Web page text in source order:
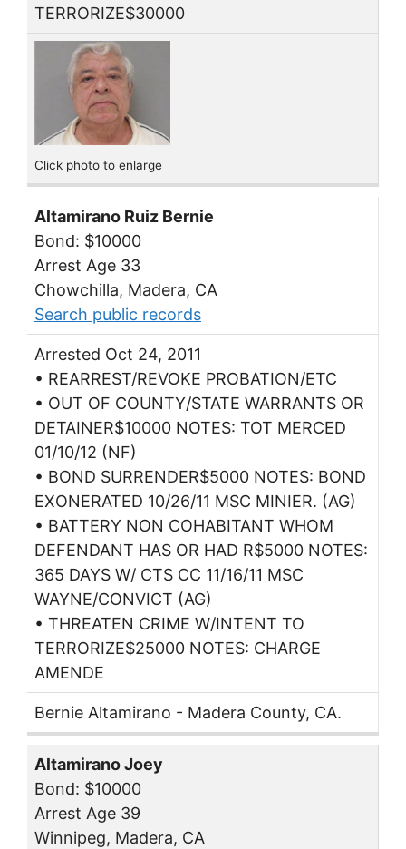
TERRORIZE$30000
Click photo to enlarge
Altamirano Ruiz Bernie
Bond: $10000
Arrest Age 33
Chowchilla, Madera, CA
Search public records
Arrested Oct 24, 2011
• REARREST/REVOKE PROBATION/ETC
• OUT OF COUNTY/STATE WARRANTS OR
DETAINER$10000 NOTES: TOT MERCED
01/10/12 (NF)
• BOND SURRENDER$5000 NOTES: BOND
EXONERATED 10/26/11 MSC MINIER. (AG)
• BATTERY NON COHABITANT WHOM
DEFENDANT HAS OR HAD R$5000 NOTES:
365 DAYS W/ CTS CC 11/16/11 MSC
WAYNE/CONVICT (AG)
• THREATEN CRIME W/INTENT TO
TERRORIZE$25000 NOTES: CHARGE
AMENDE
Bernie Altamirano - Madera County, CA.
Altamirano Joey
Bond: $10000
Arrest Age 39
Winnipeg, Madera, CA